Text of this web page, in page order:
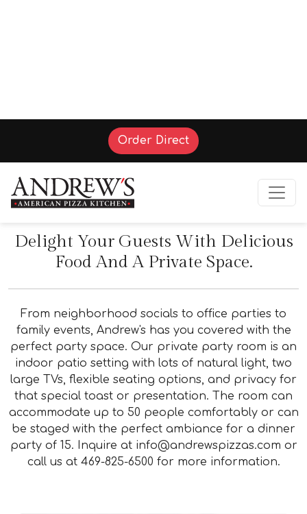
Party Rooms
Delight Your Guests With Delicious
Food And A Private Space.
From neighborhood socials to office parties to
family events, Andrew's has you covered with the
perfect party space. Our private party room is an
indoor patio setting with lots of natural light, two
large TVs, flexible seating options, and privacy for
that special toast or presentation. The room can
accommodate up to 50 people comfortably or can
be staged with the perfect ambiance for a dinner
party of 15. Inquire at info@andrewspizzas.com or
call us at 469-825-6500 for more information.